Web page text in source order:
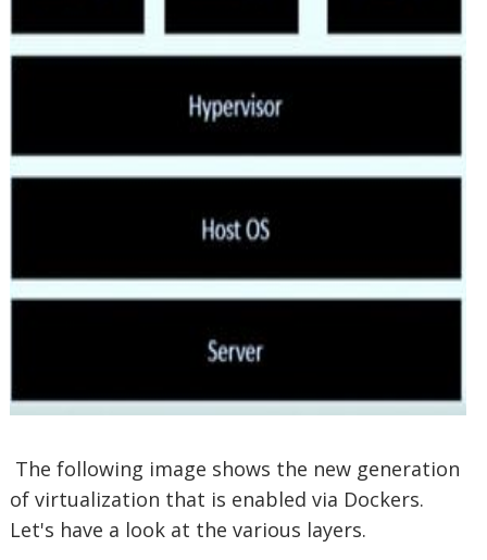
The following image shows the new generation
of virtualization that is enabled via Dockers.
Let's have a look at the various layers.